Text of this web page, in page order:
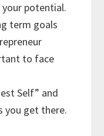
potential.
term goals
to face
Self” and
you get there.